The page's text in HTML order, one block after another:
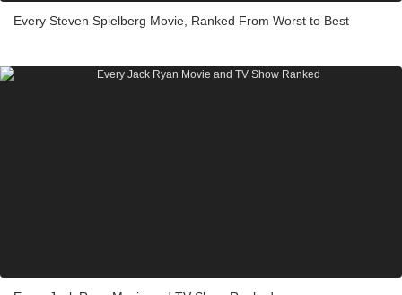
Every Steven Spielberg Movie, Ranked From Worst to Best